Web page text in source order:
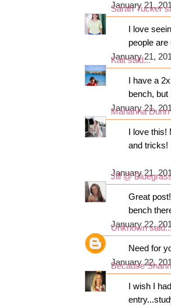
January 21,
Sarah Tucker
I love
people
January 21,
Kaitsaid...
I have a
bench,
January 21,
Marianna Dunn
I love
and tricks!
January 21,
Jill @
Great
bench
January 22,
Unknown
Need for
January 22,
Because
I wish I